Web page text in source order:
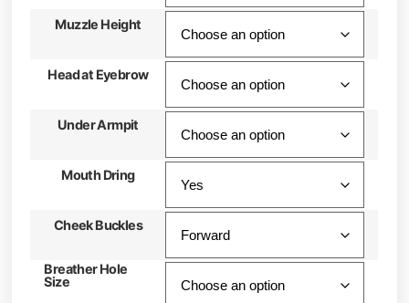
Muzzle Height
Head at Eyebrow
Under Armpit
Mouth Dring
Cheek Buckles
Breather Hole
Size